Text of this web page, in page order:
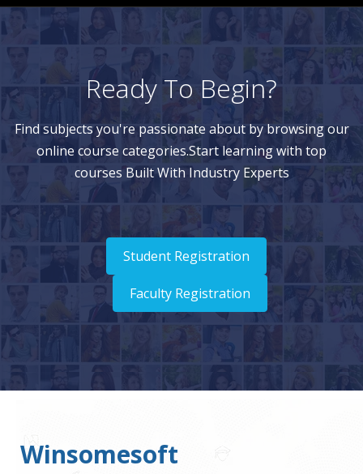
Ready To Begin?
Find subjects you're passionate about by browsing our
online course categories.Start learning with top
courses Built With Industry Experts
Student Registration
Faculty Registration
Winsomesoft